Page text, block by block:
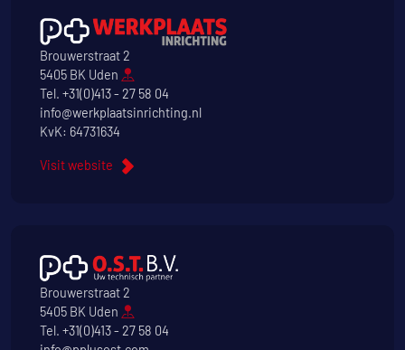
Brouwerstraat 2
5405 BK Uden
Tel. +31(0)413 - 27 58 04
info@werkplaatsinrichting.nl
KvK: 64731634
Visit website
Brouwerstraat 2
5405 BK Uden
Tel. +31(0)413 - 27 58 04